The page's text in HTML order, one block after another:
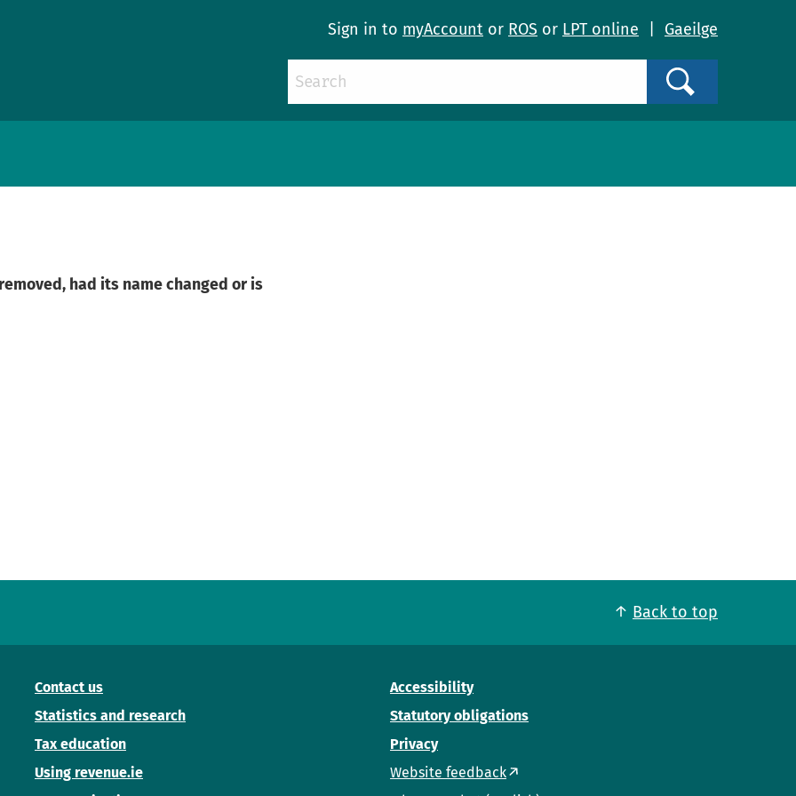
Sign in to myAccount or ROS or LPT online Gaeilge
had its name changed or is
Back to top
Contact us
Statistics and research
Tax education
Using revenue.ie
Accessibility
Statutory obligations
Privacy
Website feedback